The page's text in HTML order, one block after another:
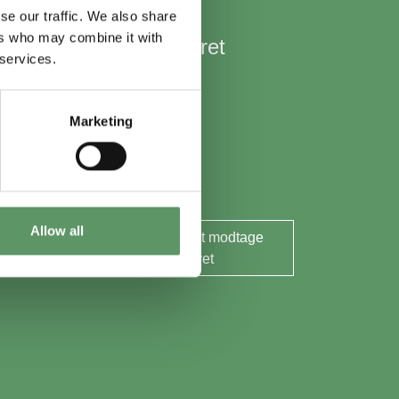
our traffic. We also share
who may combine it with
Marketing
Allow all
Hold mig opdateret
Nyheder
Aktuelle events
Søg midler
Ja tak, jeg ønsker at modtage
nyhedsbrevet